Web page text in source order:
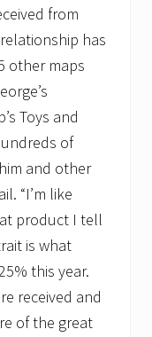
from
has
other maps
Toys and
of
and other
“I’m like
product I tell
is what
this year.
received and
of the great